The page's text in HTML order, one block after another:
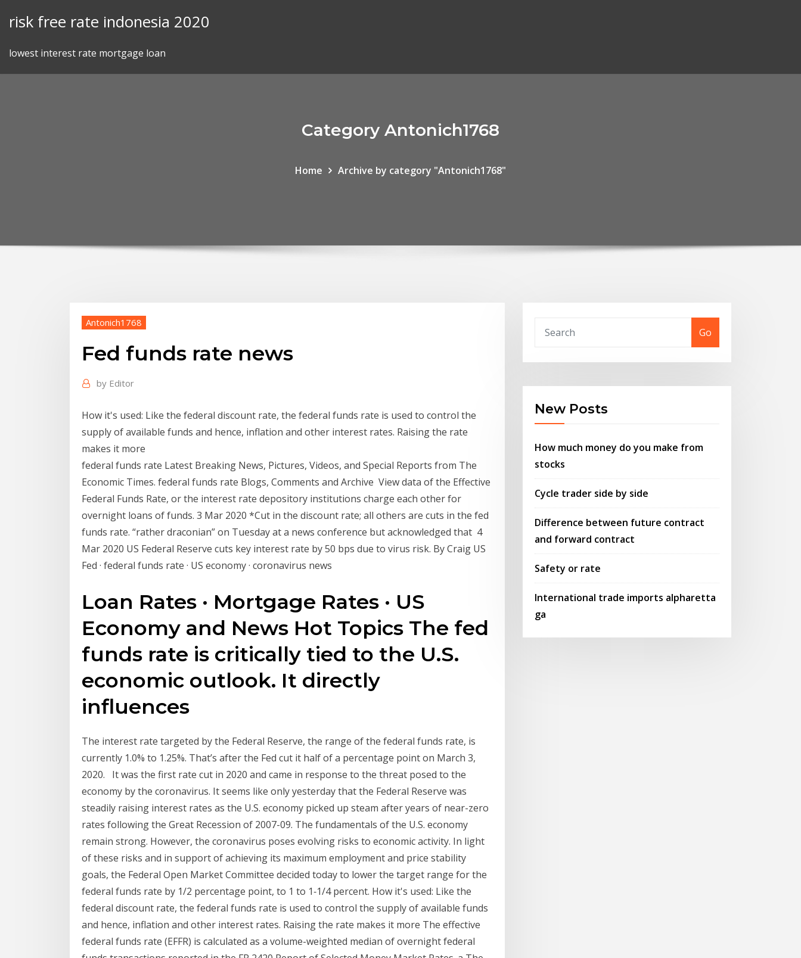
risk free rate indonesia 2020
lowest interest rate mortgage loan
Category Antonich1768
Home Archive by category "Antonich1768"
Antonich1768
Fed funds rate news
by Editor
How it's used: Like the federal discount rate, the federal funds rate is used to control the
supply of available funds and hence, inflation and other interest rates. Raising the rate
makes it more
federal funds rate Latest Breaking News, Pictures, Videos, and Special Reports from The
Economic Times. federal funds rate Blogs, Comments and Archive View data of the Effective
Federal Funds Rate, or the interest rate depository institutions charge each other for
overnight loans of funds. 3 Mar 2020 *Cut in the discount rate; all others are cuts in the fed
funds rate. “rather draconian” on Tuesday at a news conference but acknowledged that 4
Mar 2020 US Federal Reserve cuts key interest rate by 50 bps due to virus risk. By Craig US
Fed · federal funds rate · US economy · coronavirus news
Loan Rates · Mortgage Rates · US
Economy and News Hot Topics The fed
funds rate is critically tied to the U.S.
economic outlook. It directly
influences
The interest rate targeted by the Federal Reserve, the range of the federal funds rate, is
currently 1.0% to 1.25%. That’s after the Fed cut it half of a percentage point on March 3,
2020. It was the first rate cut in 2020 and came in response to the threat posed to the
economy by the coronavirus. It seems like only yesterday that the Federal Reserve was
steadily raising interest rates as the U.S. economy picked up steam after years of near-zero
rates following the Great Recession of 2007-09. The fundamentals of the U.S. economy
remain strong. However, the coronavirus poses evolving risks to economic activity. In light
of these risks and in support of achieving its maximum employment and price stability
goals, the Federal Open Market Committee decided today to lower the target range for the
federal funds rate by 1/2 percentage point, to 1 to 1‑1/4 percent. How it's used: Like the
federal discount rate, the federal funds rate is used to control the supply of available funds
and hence, inflation and other interest rates. Raising the rate makes it more The effective
federal funds rate (EFFR) is calculated as a volume-weighted median of overnight federal
Go
New Posts
How much money do you make from
stocks
Cycle trader side by side
Difference between future contract
and forward contract
Safety or rate
International trade imports alpharetta
ga